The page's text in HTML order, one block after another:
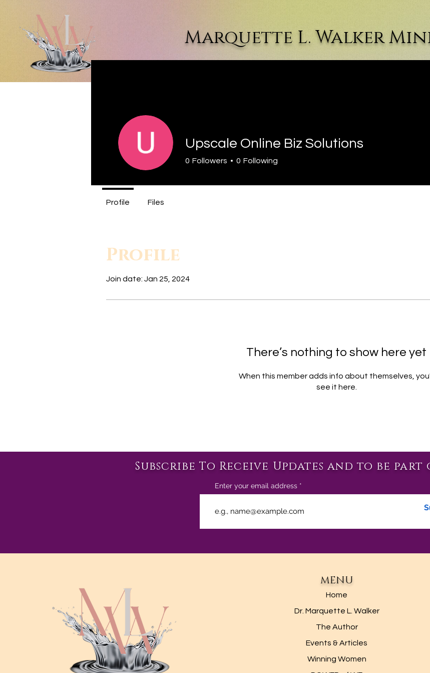
Marquette L. Walker
Profile
Join date: Jan 25, 2024
There’s nothing to show here yet
When this member adds info about themselves,
see it here.
Upscale Online Biz Solutions
0 Followers 0 Following
Profile Files
Subscribe To Receive Updates and to be
Enter your email address
MENU
Home
Dr. Marquette L. Walker
The Author
Events & Articles
Winning Women